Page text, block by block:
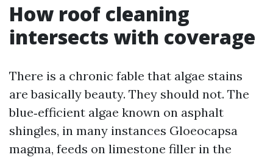
How roof cleaning
intersects with coverage
There is a chronic fable that algae stains
are basically beauty. They should not. The
blue‑efficient algae known on asphalt
shingles, in many instances Gloeocapsa
magma, feeds on limestone filler in the